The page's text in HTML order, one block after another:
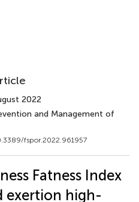
2022
and Management of
fspor.2022.961957
Fatness Index
exertion high-